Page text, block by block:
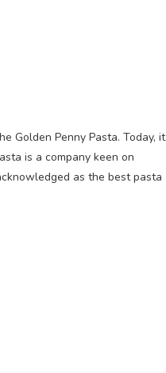
Golden Penny Pasta. Today, it
is a company keen on
as the best pasta